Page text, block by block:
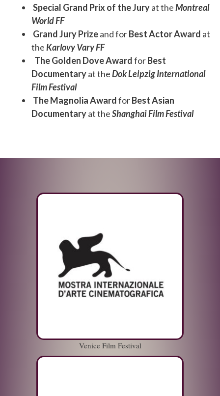
Special Grand Prix of the Juryat theMontreal
World FF
Grand Jury Prizeand forBest Actor Award at
theKarlovy Vary FF
The Golden Dove AwardforBest
Documentaryat theDok Leipzig International
Film Festival
The Magnolia AwardforBest Asian
Documentaryat theShanghai Film Festival
Venice Film Festival